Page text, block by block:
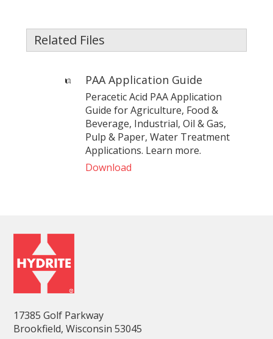
Related Files
PAA Application Guide
Peracetic Acid PAA Application
Guide for Agriculture, Food &
Beverage, Industrial, Oil & Gas,
Pulp & Paper, Water Treatment
Applications. Learn more.
Download
17385 Golf Parkway
Brookfield, Wisconsin 53045